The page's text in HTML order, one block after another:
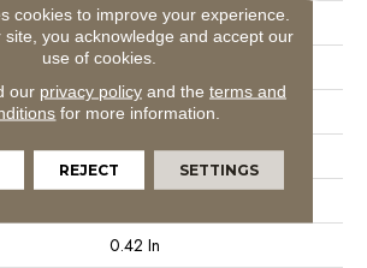
Anderson Tuftex
Loop Pattern
Residential
12 Ft
0.42 In
cookies to improve your experience.
site, you acknowledge and accept our
use of cookies.
our privacy policyand the terms and
for more information.
REJECT SETTINGS